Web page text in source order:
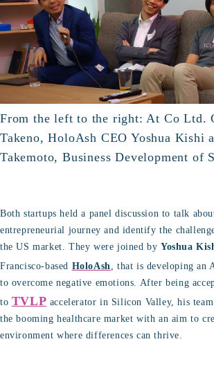
From the left to the right: At Co Ltd.
Takeno, HoloAsh CEO Yoshua Kishi
Takemoto, Business Development of
Both startups held a panel discussion to talk
entrepreneurial journey and identify the
the US market. They were joined byYoshua
Francisco-based HoloAsh, that is developing an
to overcome negative emotions. After being
to TVLP accelerator in Silicon Valley, his
the booming healthcare market with an aim to
environment where differences can thrive.